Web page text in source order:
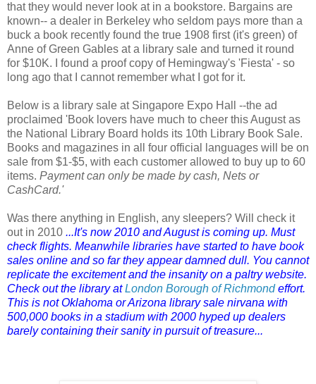
that they would never look at in a bookstore. Bargains are
known-- a dealer in Berkeley who seldom pays more than a
buck a book recently found the true 1908 first (it's green) of
Anne of Green Gables at a library sale and turned it round
for $10K. I found a proof copy of Hemingway's 'Fiesta' - so
long ago that I cannot remember what I got for it.
Below is a library sale at Singapore Expo Hall --the ad
proclaimed 'Book lovers have much to cheer this August as
the National Library Board holds its 10th Library Book Sale.
Books and magazines in all four official languages will be on
sale from $1-$5, with each customer allowed to buy up to 60
items. Payment can only be made by cash, Nets or
CashCard.'
Was there anything in English, any sleepers? Will check it
out in 2010 ...It's now 2010 and August is coming up. Must
check flights. Meanwhile libraries have started to have book
sales online and so far they appear damned dull. You cannot
replicate the excitement and the insanity on a paltry website.
Check out the library atLondon Borough of Richmondeffort.
This is not Oklahoma or Arizona library sale nirvana with
500,000 books in a stadium with 2000 hyped up dealers
barely containing their sanity in pursuit of treasure...